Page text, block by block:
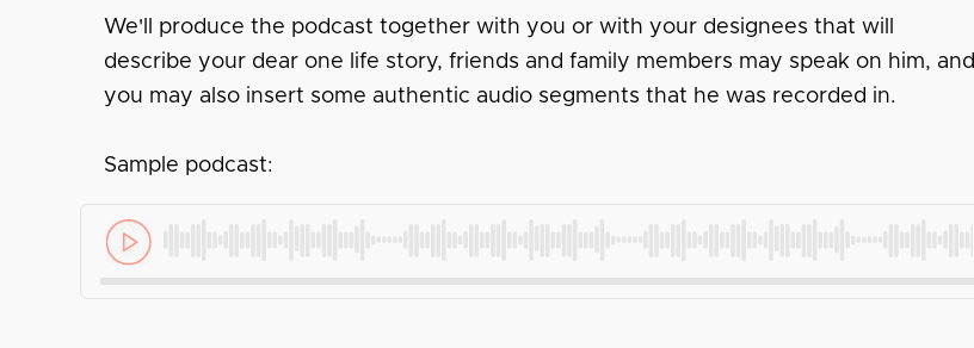
We'll produce the podcast together with you or with your designees that will
describe your dear one life story, friends and family members may speak on him, and
you may also insert some authentic audio segments that he was recorded in.
Sample podcast: